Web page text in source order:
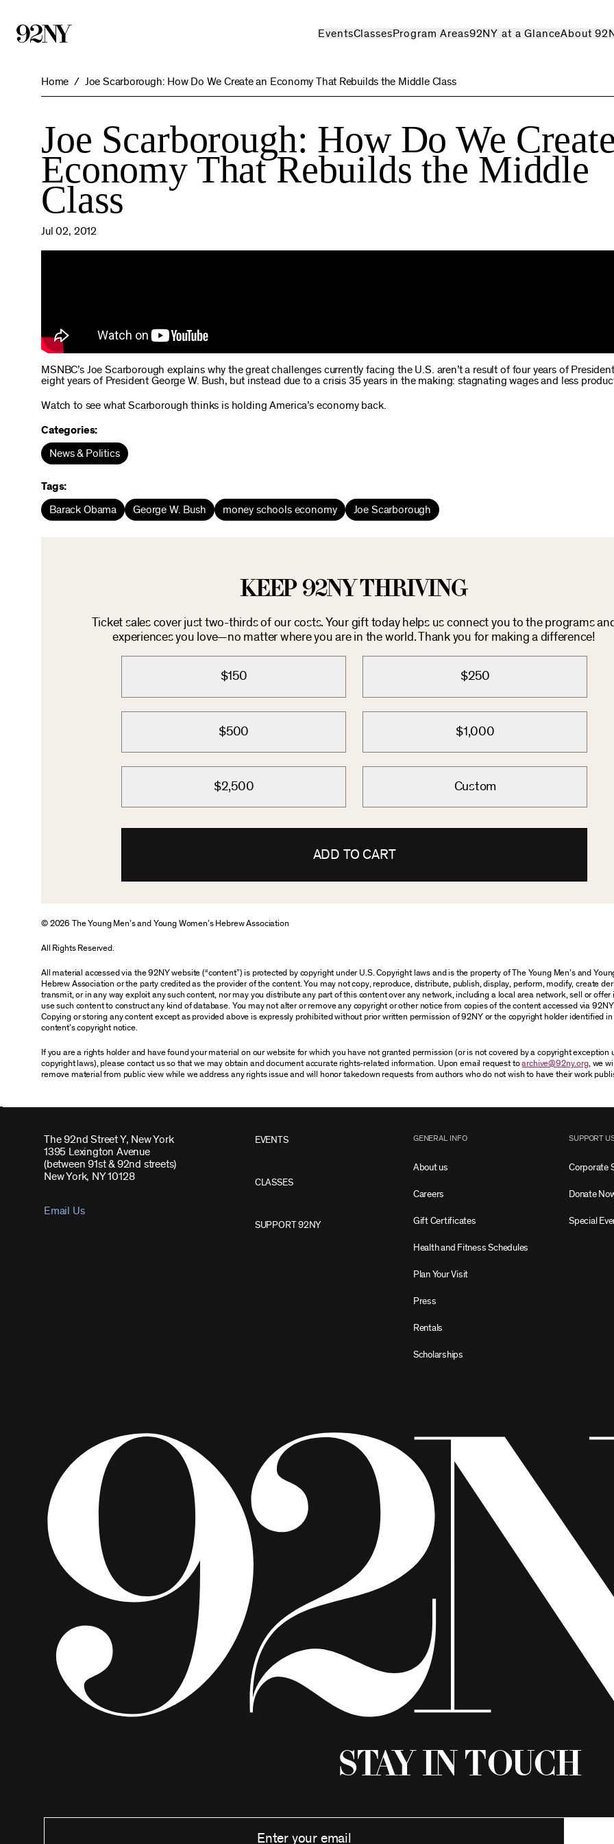
EventsClassesProgram Areas92NY at a GlanceAbout
Home Joe Scarborough: How Do We Create an Economy That Rebuilds the Middle Class
Joe Scarborough: How Do We
Economy That Rebuilds the Middle
Class
Jul 02, 2012
MSNBC’s Joe Scarborough explains why the great challenges currently facing the U.S. aren’t a result of four years of
eight years of President George W. Bush, but instead due to a crisis 35 years in the making: stagnating wages and less
Watch to see what Scarborough thinks is holding America’s economy back.
Categories:
News & Politics
Tags:
Barack Obama George W. Bush money schools economy Joe Scarborough
KEEP 92NY THRIVING
Ticket sales cover just two-thirds of our costs. Your gift today helps us connect you to the programs
experiences you love—no matter where you are in the world. Thank you for making a difference!
$150 $250
$500 $1,000
$2,500 Custom
ADD TO CART
© 2026 The Young Men’s and Young Women’s Hebrew Association
All Rights Reserved.
All material accessed via the 92NY website (“content”) is protected by copyright under U.S. Copyright laws and is the property of The Young Men’s and
Hebrew Association or the party credited as the provider of the content. You may not copy, reproduce, distribute, publish, display, perform, modify, create
transmit, or in any way exploit any such content, nor may you distribute any part of this content over any network, including a local area network, sell or offer
use such content to construct any kind of database. You may not alter or remove any copyright or other notice from copies of the content accessed via
Copying or storing any content except as provided above is expressly prohibited without prior written permission of 92NY or the copyright holder identified
content’s copyright notice.
If you are a rights holder and have found your material on our website for which you have not granted permission (or is not covered by a copyright exception
copyright laws), please contact us so that we may obtain and document accurate rights-related information. Upon email request toarchive@92ny.org, we
remove material from public view while we address any rights issue and will honor takedown requests from authors who do not wish to have their work
The 92nd Street Y, New York
1395 Lexington Avenue
(between 91st & 92nd streets)
New York, NY 10128
Email Us
EVENTS
CLASSES
SUPPORT 92NY
GENERAL INFO
About us
Careers
Gift Certificates
Health and Fitness Schedules
Plan Your Visit
Press
Rentals
Scholarships
SUPPORT
Corporate
Donate
Special
Stay in Touch